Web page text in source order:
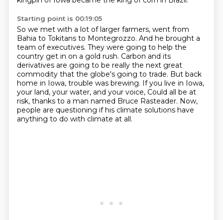
Starting point is 00:19:05
So we met with a lot of larger farmers, went from
Bahia to Tokitans to Montegrozzo. And he brought a
team of executives. They were going to help the
country get in on a gold rush. Carbon and its
derivatives are going to be really the next great
commodity that the globe's going to trade. But back
home in Iowa, trouble was brewing. If you live in Iowa,
your land, your water, and your voice, Could all be at
risk, thanks to a man named Bruce Rasteader. Now,
people are questioning if his climate solutions have
anything to do with climate at all.